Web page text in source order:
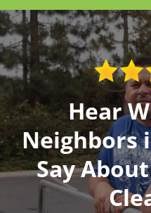
Hear
Neighbors
Say